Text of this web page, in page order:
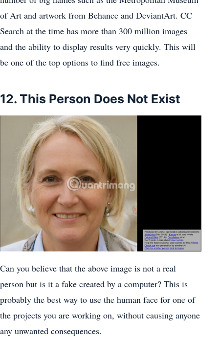
of Art and artwork from Behance and DeviantArt. CC
Search at the time has more than 300 million images
and the ability to display results very quickly. This will
be one of the top options to find free images.
12. This Person Does Not Exist
Can you believe that the above image is not a real
person but is it a fake created by a computer? This is
probably the best way to use the human face for one of
the projects you are working on, without causing anyone
any unwanted consequences.